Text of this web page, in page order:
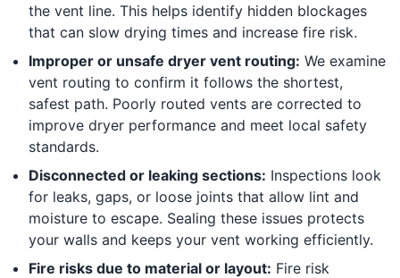
the vent line. This helps identify hidden blockages
that can slow drying times and increase fire risk.
Improper or unsafe dryer vent routing: We examine
vent routing to confirm it follows the shortest,
safest path. Poorly routed vents are corrected to
improve dryer performance and meet local safety
standards.
Disconnected or leaking sections: Inspections look
for leaks, gaps, or loose joints that allow lint and
moisture to escape. Sealing these issues protects
your walls and keeps your vent working efficiently.
Fire risks due to material or layout: Fire risk